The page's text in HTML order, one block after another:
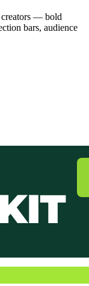
creators — bold
bars, audience